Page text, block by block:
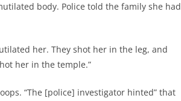
body. Police told the family she had
her. They shot her in the leg, and
her in the temple.”
“The [police] investigator hinted” that